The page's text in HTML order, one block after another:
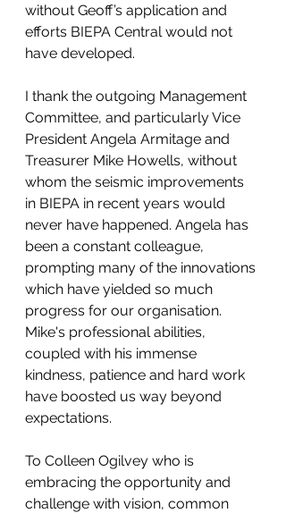
without Geoff’s application and
efforts BIEPA Central would not
have developed.
I thank the outgoing Management
Committee, and particularly Vice
President Angela Armitage and
Treasurer Mike Howells, without
whom the seismic improvements
in BIEPA in recent years would
never have happened. Angela has
been a constant colleague,
prompting many of the innovations
which have yielded so much
progress for our organisation.
Mike's professional abilities,
coupled with his immense
kindness, patience and hard work
have boosted us way beyond
expectations.
To Colleen Ogilvey who is
embracing the opportunity and
challenge with vision, common